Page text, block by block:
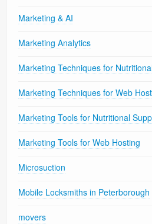
Marketing & AI
Marketing Analytics
Marketing Techniques for
Marketing Techniques for Web
Marketing Tools for Nutritional
Marketing Tools for Web Hosting
Microsuction
Mobile Locksmiths in Peterborough
movers